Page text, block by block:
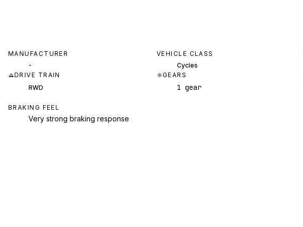
MANUFACTURER
-
VEHICLE CLASS
Cycles
DRIVE TRAIN
RWD
GEARS
1 gear
BRAKING FEEL
Very strong braking response